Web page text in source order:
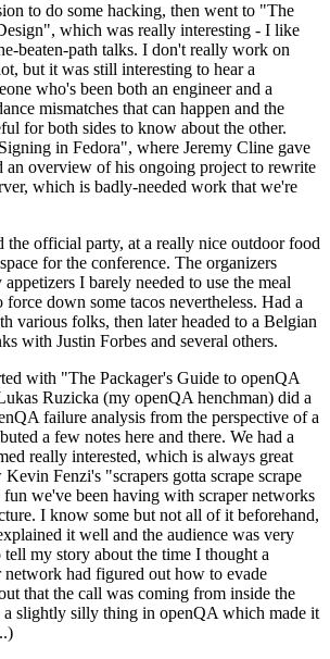
to do some hacking, then went to "The
which was really interesting - I like
beaten-path talks. I don't really work on
but it was still interesting to hear a
who's been both an engineer and a
mismatches that can happen and the
for both sides to know about the other.
in Fedora", where Jeremy Cline gave
an overview of his ongoing project to rewrite
which is badly-needed work that we're
the official party, at a really nice outdoor food
for the conference. The organizers
I barely needed to use the meal
down some tacos nevertheless. Had a
various folks, then later headed to a Belgian
with Justin Forbes and several others.
with "The Packager's Guide to openQA
Ruzicka (my openQA henchman) did a
failure analysis from the perspective of a
a few notes here and there. We had a
really interested, which is always great
Fenzi's "scrapers gotta scrape scrape
we've been having with scraper networks
I know some but not all of it beforehand,
it well and the audience was very
tell my story about the time I thought a
network had figured out how to evade
that the call was coming from inside the
a slightly silly thing in openQA which made it